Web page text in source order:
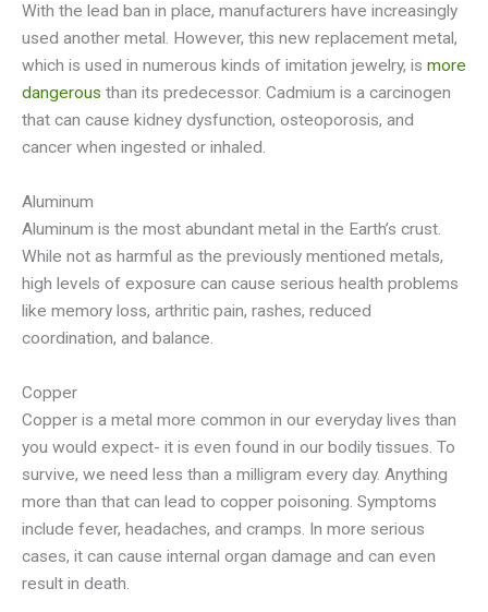
With the lead ban in place, manufacturers have increasingly
used another metal. However, this new replacement metal,
which is used in numerous kinds of imitation jewelry, is more
dangerous than its predecessor. Cadmium is a carcinogen
that can cause kidney dysfunction, osteoporosis, and
cancer when ingested or inhaled.
Aluminum
Aluminum is the most abundant metal in the Earth’s crust.
While not as harmful as the previously mentioned metals,
high levels of exposure can cause serious health problems
like memory loss, arthritic pain, rashes, reduced
coordination, and balance.
Copper
Copper is a metal more common in our everyday lives than
you would expect- it is even found in our bodily tissues. To
survive, we need less than a milligram every day. Anything
more than that can lead to copper poisoning. Symptoms
include fever, headaches, and cramps. In more serious
cases, it can cause internal organ damage and can even
result in death.